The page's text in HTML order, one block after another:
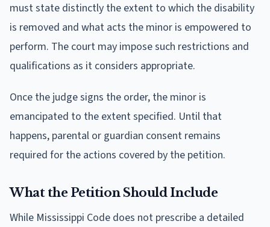
must state distinctly the extent to which the disability
is removed and what acts the minor is empowered to
perform. The court may impose such restrictions and
qualifications as it considers appropriate.
Once the judge signs the order, the minor is
emancipated to the extent specified. Until that
happens, parental or guardian consent remains
required for the actions covered by the petition.
What the Petition Should Include
While Mississippi Code does not prescribe a detailed